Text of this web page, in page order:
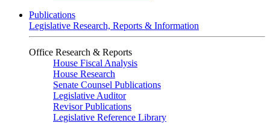
Publications
Legislative Research, Reports & Information
Office Research & Reports
House Fiscal Analysis
House Research
Senate Counsel Publications
Legislative Auditor
Revisor Publications
Legislative Reference Library